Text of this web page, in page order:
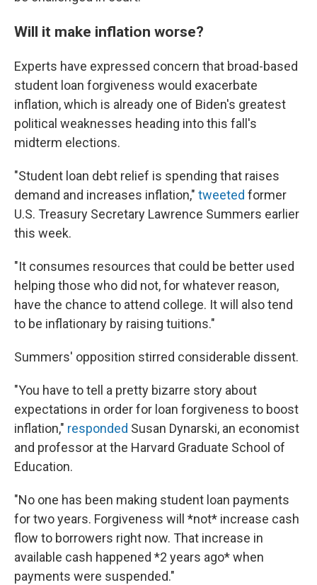
Will it make inflation worse?
Experts have expressed concern that broad-based
student loan forgiveness would exacerbate
inflation, which is already one of Biden's greatest
political weaknesses heading into this fall's
midterm elections.
"Student loan debt relief is spending that raises
demand and increases inflation," tweeted former
U.S. Treasury Secretary Lawrence Summers earlier
this week.
"It consumes resources that could be better used
helping those who did not, for whatever reason,
have the chance to attend college. It will also tend
to be inflationary by raising tuitions."
Summers' opposition stirred considerable dissent.
"You have to tell a pretty bizarre story about
expectations in order for loan forgiveness to boost
inflation," responded Susan Dynarski, an economist
and professor at the Harvard Graduate School of
Education.
"No one has been making student loan payments
for two years. Forgiveness will *not* increase cash
flow to borrowers right now. That increase in
available cash happened *2 years ago* when
payments were suspended."